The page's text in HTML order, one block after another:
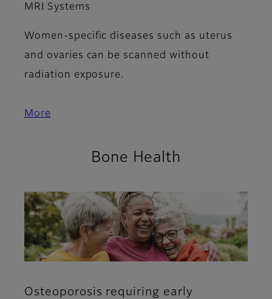
MRI Systems
Women-specific diseases such as uterus
and ovaries can be scanned without
radiation exposure.
More
Bone Health
Osteoporosis requiring early